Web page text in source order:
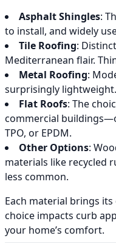
Asphalt Shingles:
to install, and widely
Tile Roofing:
Mediterranean flair.
Metal Roofing:
surprisingly lightweight.
Flat Roofs: The
commercial
TPO, or EPDM.
Other Options:
materials like recycled
less common.
Each material brings
choice impacts curb
your home’s comfort.